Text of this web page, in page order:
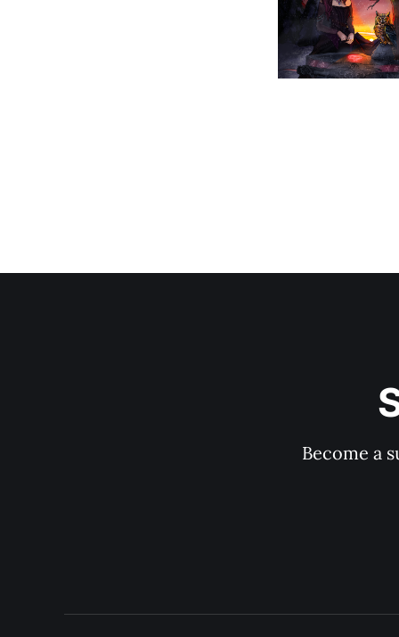
Become a